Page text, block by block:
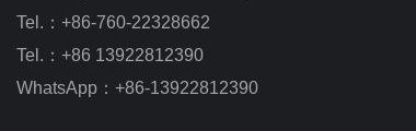
Tel.：+86-760-22328662
Tel.：+86 13922812390
WhatsApp：+86-13922812390